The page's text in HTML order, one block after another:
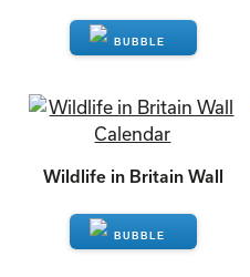
ENQUIRE
Wildlife in Britain Wall